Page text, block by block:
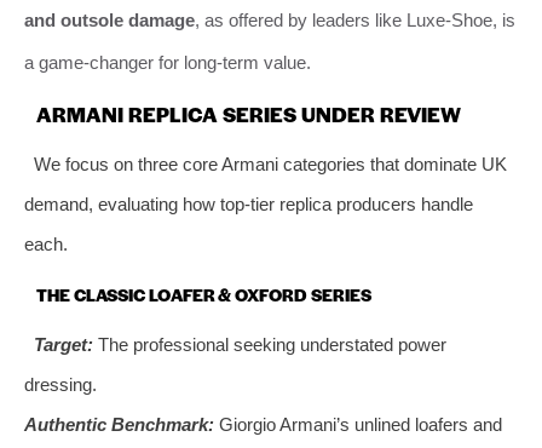
and outsole damage, as offered by leaders like Luxe-Shoe, is
a game-changer for long-term value.
ARMANI REPLICA SERIES UNDER REVIEW
We focus on three core Armani categories that dominate UK
demand, evaluating how top-tier replica producers handle
each.
THE CLASSIC LOAFER & OXFORD SERIES
Target:The professional seeking understated power
dressing.
Authentic Benchmark: Giorgio Armani’s unlined loafers and